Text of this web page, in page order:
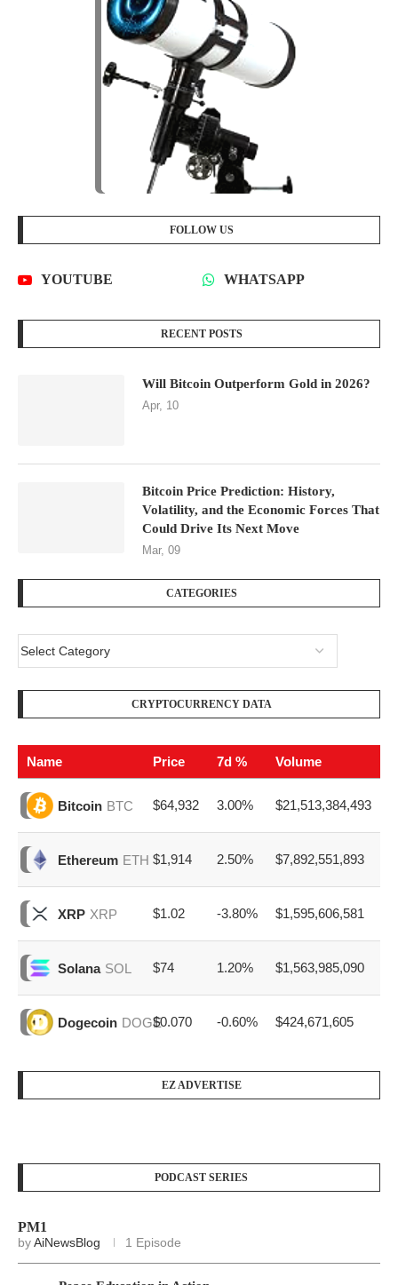
FOLLOW US
YOUTUBE WHATSAPP
RECENT POSTS
Will Bitcoin Outperform Gold in 2026?
Apr, 10
Bitcoin Price Prediction: History,
Volatility, and the Economic Forces That
Could Drive Its Next Move
Mar, 09
CATEGORIES
CRYPTOCURRENCY DATA
Name Price 7d % Volume
Bitcoin BTC $64,932 3.00% $21,513,384,493
Ethereum ETH $1,914 2.50% $7,892,551,893
XRP XRP $1.02 -3.80% $1,595,606,581
Solana SOL $74 1.20% $1,563,985,090
Dogecoin DOGE$0.070 -0.60% $424,671,605
EZ ADVERTISE
PODCAST SERIES
PM1
byAiNewsBlog 1 Episode